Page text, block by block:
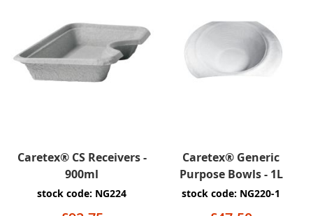
Caretex® CS Receivers -
900ml
stock code: NG224
Caretex® Generic
Purpose Bowls - 1L
stock code: NG220-1